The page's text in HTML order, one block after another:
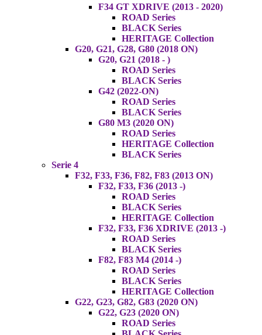
F34 GT XDRIVE (2013 - 2020)
ROAD Series
BLACK Series
HERITAGE Collection
G20, G21, G28, G80 (2018 ON)
G20, G21 (2018 - )
ROAD Series
BLACK Series
G42 (2022-ON)
ROAD Series
BLACK Series
G80 M3 (2020 ON)
ROAD Series
HERITAGE Collection
BLACK Series
Serie 4
F32, F33, F36, F82, F83 (2013 ON)
F32, F33, F36 (2013 -)
ROAD Series
BLACK Series
HERITAGE Collection
F32, F33, F36 XDRIVE (2013 -)
ROAD Series
BLACK Series
F82, F83 M4 (2014 -)
ROAD Series
BLACK Series
HERITAGE Collection
G22, G23, G82, G83 (2020 ON)
G22, G23 (2020 ON)
ROAD Series